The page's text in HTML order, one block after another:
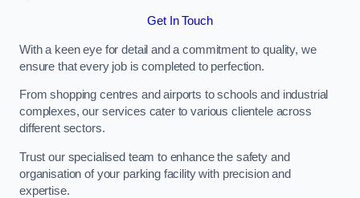
Get In Touch
With a keen eye for detail and a commitment to quality, we
ensure that every job is completed to perfection.
From shopping centres and airports to schools and industrial
complexes, our services cater to various clientele across
different sectors.
Trust our specialised team to enhance the safety and
organisation of your parking facility with precision and
expertise.